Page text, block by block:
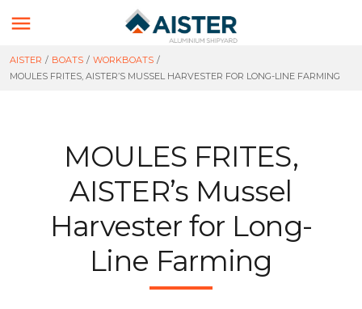

AISTER / BOATS / WORKBOATS /
MOULES FRITES, AISTER’S MUSSEL HARVESTER FOR LONG-LINE FARMING
MOULES FRITES,
AISTER’s Mussel
Harvester for Long-
Line Farming